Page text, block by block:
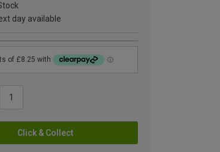
day available
Click & Collect